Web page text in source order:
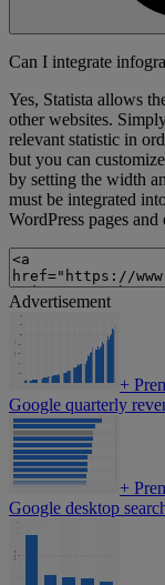
Can I integrate
Yes, Statista allows
other websites.
relevant statistic in
but you can
by setting the width
must be integrated
WordPress pages
Advertisement
+
Google quarterly
+
Google desktop